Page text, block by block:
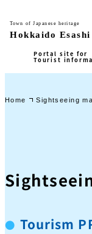
Home Sightseeing
Tourism